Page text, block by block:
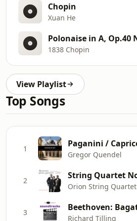
Chopin
Xuan He
1838 Chopin
View Playlist
Top Songs
1
Gregor Quendel
2
Orion String Quartet
3
Richard Tilling